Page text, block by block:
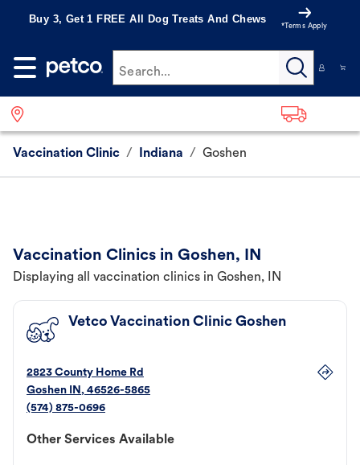
Buy 3, Get 1 FREE All Dog Treats And Chews
*Terms Apply
Search...
Vaccination Clinic / Indiana / Goshen
Vaccination Clinics in Goshen, IN
Displaying all vaccination clinics in Goshen, IN
Vetco Vaccination Clinic Goshen
2823 County Home Rd
Goshen IN, 46526-5865
(574) 875-0696
Other Services Available